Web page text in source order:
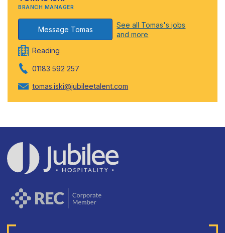
BRANCH MANAGER
Message Tomas
See all Tomas's jobs
and more
Reading
01183 592 257
tomas.iski@jubileetalent.com